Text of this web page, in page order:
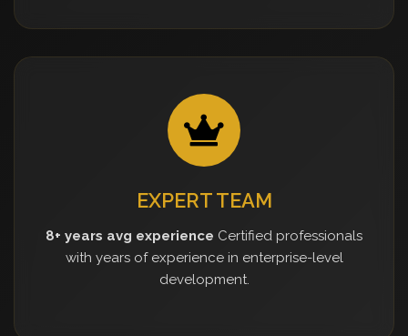
EXPERT TEAM
8+ years avg experience Certified professionals
with years of experience in enterprise-level
development.